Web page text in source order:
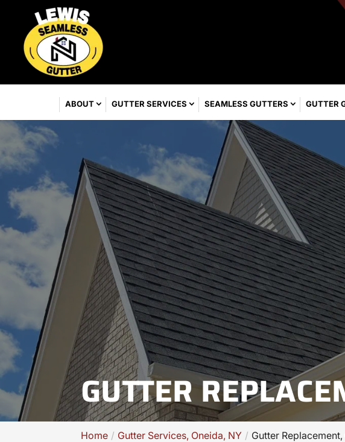
ABOUT GUTTER SERVICES SEAMLESS GUTTERS GUTTER
GUTTER
Home Gutter Services, Oneida, NY Gutter